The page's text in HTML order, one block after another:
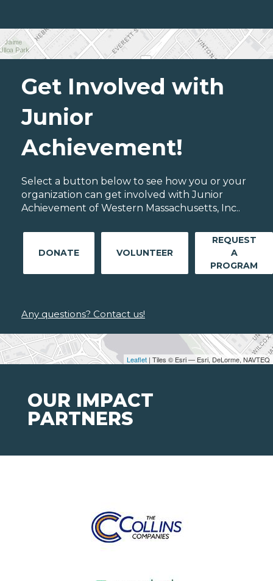
Leaflet | Tiles © Esri — Esri, DeLorme, NAVTEQ
Get Involved with
Junior
Achievement!
Select a button below to see how you or your
organization can get involved with Junior
Achievement of Western Massachusetts, Inc..
DONATE VOLUNTEER
REQUEST
A
PROGRAM
Any questions? Contact us!
OUR IMPACT
PARTNERS